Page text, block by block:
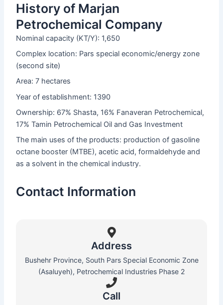
History of Marjan
Petrochemical Company
Nominal capacity (KT/Y): 1,650
Complex location: Pars special economic/energy zone
(second site)
Area: 7 hectares
Year of establishment: 1390
Ownership: 67% Shasta, 16% Fanaveran Petrochemical,
17% Tamin Petrochemical Oil and Gas Investment
The main uses of the products: production of gasoline
octane booster (MTBE), acetic acid, formaldehyde and
as a solvent in the chemical industry.
Contact Information
Address
Bushehr Province, South Pars Special Economic Zone
(Asaluyeh), Petrochemical Industries Phase 2
Call